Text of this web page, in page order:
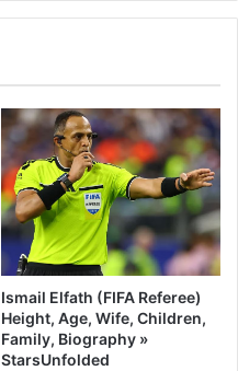
Ismail Elfath (FIFA Referee)
Height, Age, Wife, Children,
Family, Biography »
StarsUnfolded